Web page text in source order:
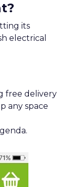
its
electrical
free delivery
any space